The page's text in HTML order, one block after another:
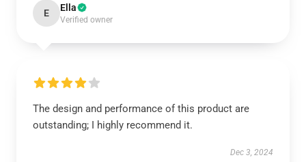
E Ella
Verified owner
The design and performance of this product are
outstanding; I highly recommend it.
Dec 3, 2024